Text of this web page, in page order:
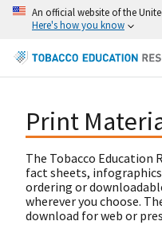
An official website of the
Here's how you know
Print
The Tobacco Education
fact sheets,
ordering or
wherever you choose.
download for web or